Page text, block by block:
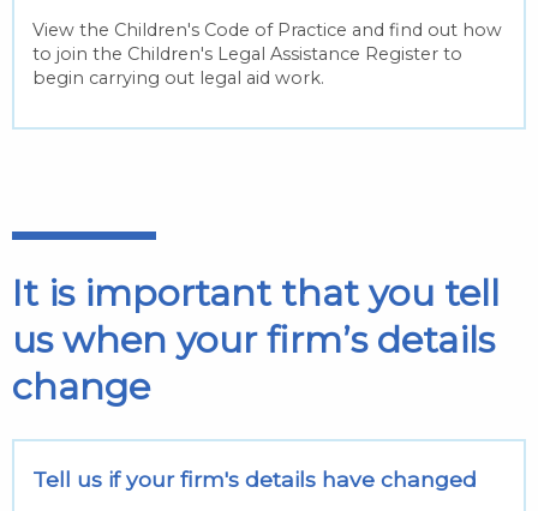
View the Children's Code of Practice and find out how
to join the Children's Legal Assistance Register to
begin carrying out legal aid work.
It is important that you tell
us when your firm’s details
change
Tell us if your firm's details have changed